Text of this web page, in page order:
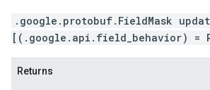
.google.protobuf.FieldMask
[(.google.api.field_behavior) =
Returns